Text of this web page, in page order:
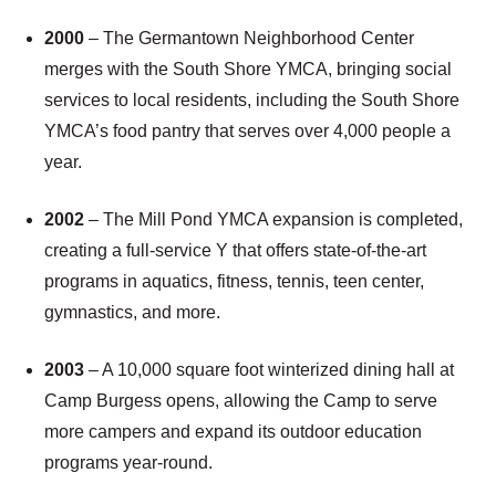
2000 – The Germantown Neighborhood Center
merges with the South Shore YMCA, bringing social
services to local residents, including the South Shore
YMCA’s food pantry that serves over 4,000 people a
year.
2002 – The Mill Pond YMCA expansion is completed,
creating a full-service Y that offers state-of-the-art
programs in aquatics, fitness, tennis, teen center,
gymnastics, and more.
2003 – A 10,000 square foot winterized dining hall at
Camp Burgess opens, allowing the Camp to serve
more campers and expand its outdoor education
programs year-round.